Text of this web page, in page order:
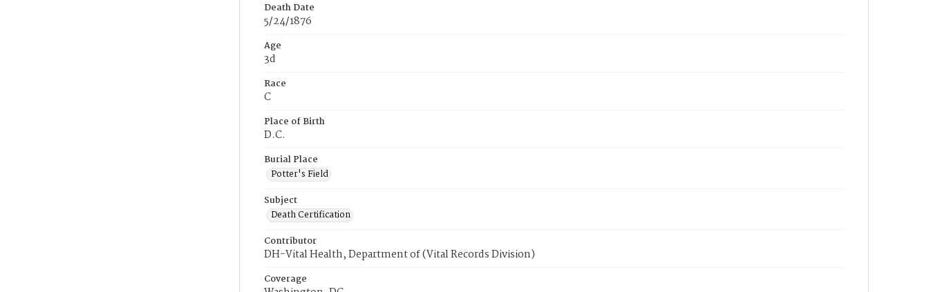
Death Date
5/24/1876
Age
3d
Race
C
Place of Birth
D.C.
Burial Place
Potter's Field
Subject
Death Certification
Contributor
DH-Vital Health, Department of (Vital Records Division)
Coverage